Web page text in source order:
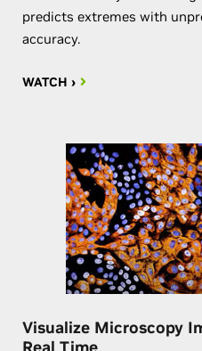
predicts extremes with
accuracy.
WATCH ›
Visualize Microscopy